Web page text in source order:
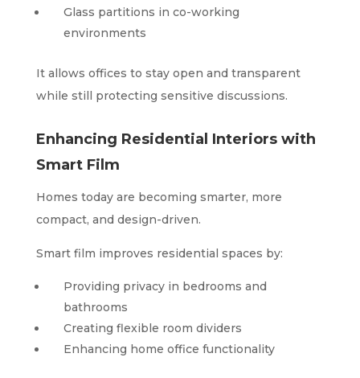
Glass partitions in co-working
environments
It allows offices to stay open and transparent
while still protecting sensitive discussions.
Enhancing Residential Interiors with
Smart Film
Homes today are becoming smarter, more
compact, and design-driven.
Smart film improves residential spaces by:
Providing privacy in bedrooms and
bathrooms
Creating flexible room dividers
Enhancing home office functionality